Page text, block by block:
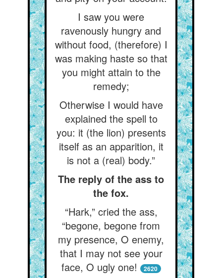
I saw you were
ravenously hungry and
without food, (therefore) I
was making haste so that
you might attain to the
remedy;
Otherwise I would have
explained the spell to
you: it (the lion) presents
itself as an apparition, it
is not a (real) body.”
The reply of the ass to
the fox.
“Hark,” cried the ass,
“begone, begone from
my presence, O enemy,
that I may not see your
face, O ugly one!
2620